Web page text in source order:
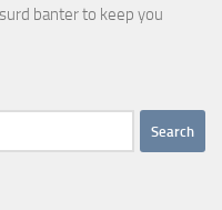
banter to keep you